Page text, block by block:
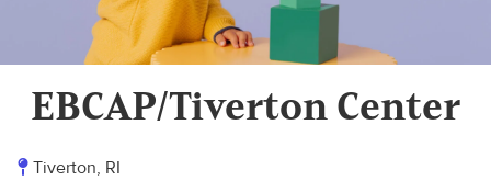
EBCAP/Tiverton Center
Tiverton, RI